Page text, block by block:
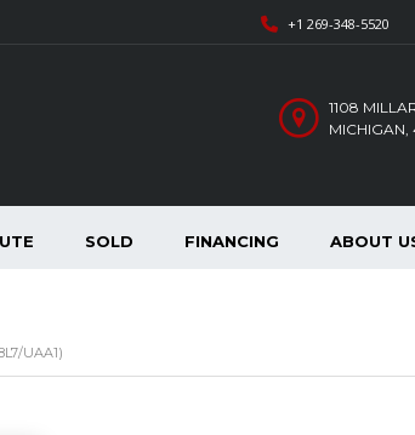
+1 269-348-5520
1108
MICHIGAN,
SOLD FINANCING ABOUT
UAA1)